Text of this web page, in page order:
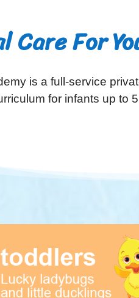
Care For
is a full-service
for infants up to